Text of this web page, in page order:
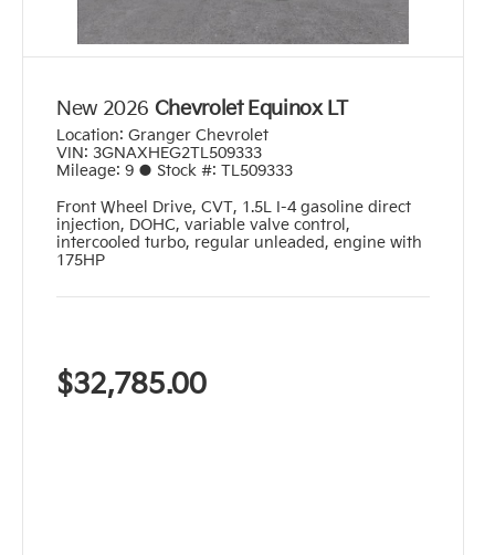
New 2026 Chevrolet Equinox LT
Location: Granger Chevrolet
VIN: 3GNAXHEG2TL509333
Mileage: 9 ● Stock #: TL509333
Front Wheel Drive, CVT, 1.5L I-4 gasoline direct
injection, DOHC, variable valve control,
intercooled turbo, regular unleaded, engine with
175HP
$32,785.00